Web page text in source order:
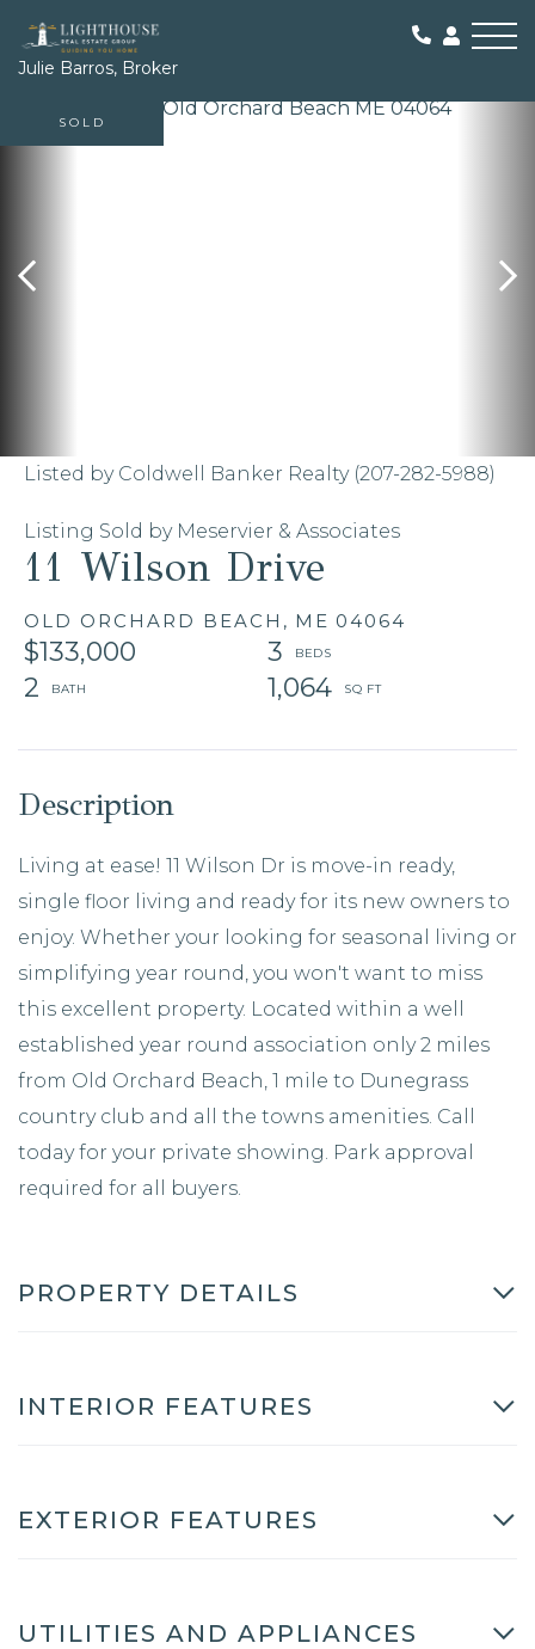
Julie Barros, Broker
11 Wilson Drive
OLD ORCHARD BEACH, ME 04064
$133,000
3
2
1,064
Listed by Coldwell Banker Realty (207-282-5988)
Listing Sold by Meservier & Associates
SOLD
Living at ease! 11 Wilson Dr is move-in ready,
single floor living and ready for its new owners to
enjoy. Whether your looking for seasonal living or
simplifying year round, you won't want to miss
this excellent property. Located within a well
established year round association only 2 miles
from Old Orchard Beach, 1 mile to Dunegrass
country club and all the towns amenities. Call
today for your private showing. Park approval
required for all buyers.
PROPERTY DETAILS
INTERIOR FEATURES
EXTERIOR FEATURES
UTILITIES AND APPLIANCES